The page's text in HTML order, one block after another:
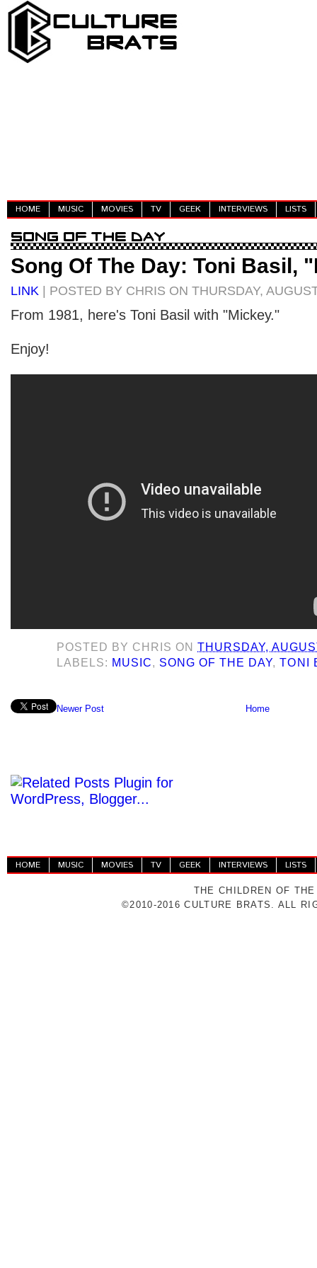
HOME MUSIC MOVIES TV GEEK INTERVIEWS LISTS
Song Of The Day: Toni Basil,
LINK | POSTED BY CHRIS ON THURSDAY,
From 1981, here's Toni Basil with "Mickey."
Enjoy!
POSTED BY CHRIS ONTHURSDAY,
LABELS: MUSIC, SONG OF THE DAY,TONI
Newer Post Home
HOME MUSIC MOVIES TV GEEK INTERVIEWS LISTS
THE CHILDREN OF
©2010-2016 CULTURE BRATS. ALL